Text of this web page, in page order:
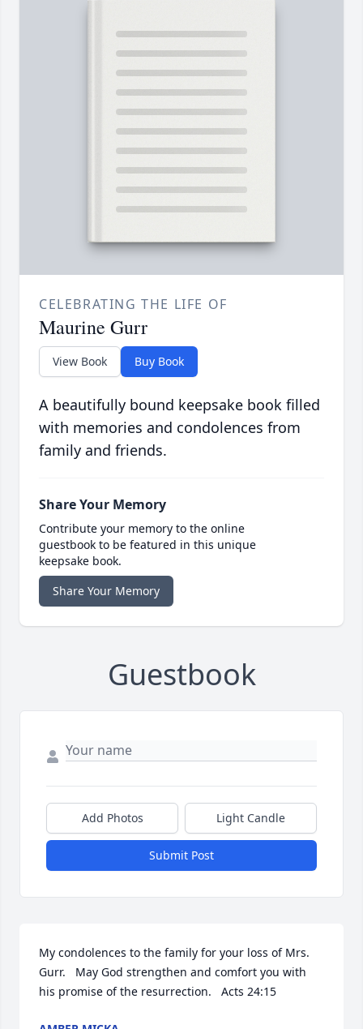
CELEBRATING THE LIFE OF
Maurine Gurr
View Book Buy Book
A beautifully bound keepsake book filled
with memories and condolences from
family and friends.
Share Your Memory
Contribute your memory to the online
guestbook to be featured in this unique
keepsake book.
Share Your Memory
Guestbook
Add Photos Light Candle
Submit Post
My condolences to the family for your loss of Mrs.
Gurr.   May God strengthen and comfort you with
his promise of the resurrection.   Acts 24:15